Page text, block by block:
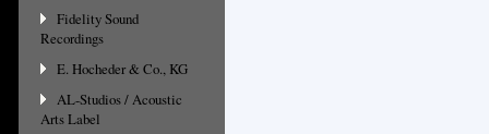
Fidelity Sound
Recordings
E. Hocheder & Co., KG
AL-Studios / Acoustic
Arts Label